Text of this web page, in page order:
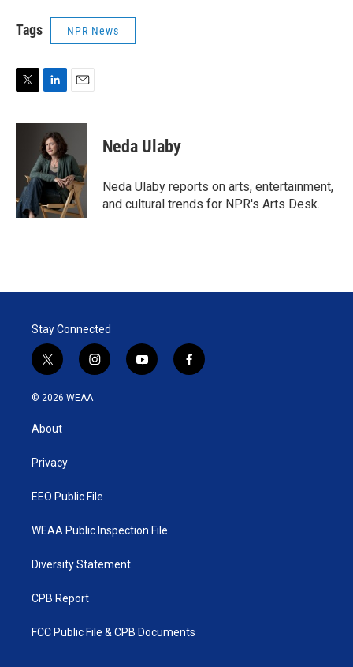
Tags NPR News
i
n
k
e
d
I
n
a
l
Neda Ulaby
Neda Ulaby reports on arts, entertainment,
and cultural trends for NPR's Arts Desk.
Stay Connected
t
w
i
t
e
i
n
y
o
f
a
© 2026 WEAA
About
Privacy
EEO Public File
WEAA Public Inspection File
Diversity Statement
CPB Report
FCC Public File & CPB Documents